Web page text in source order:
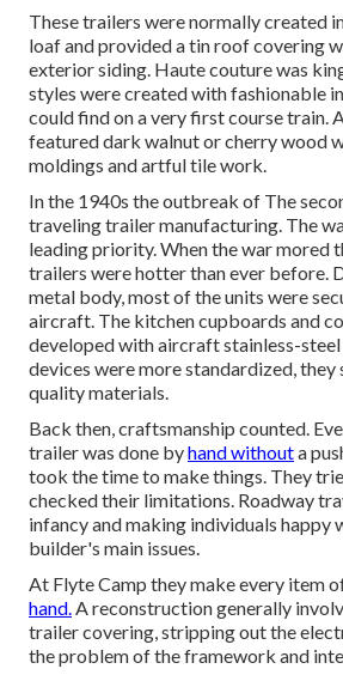
These trailers were normally created
loaf and provided a tin roof covering
exterior siding. Haute couture was
styles were created with fashionable
could find on a very first course train.
featured dark walnut or cherry wood
moldings and artful tile work.
In the 1940s the outbreak of The
traveling trailer manufacturing. The
leading priority. When the war mored
trailers were hotter than ever before.
metal body, most of the units were
aircraft. The kitchen cupboards and
developed with aircraft stainless-steel
devices were more standardized, they
quality materials.
Back then, craftsmanship counted.
trailer was done byhand withouta
took the time to make things. They
checked their limitations. Roadway
infancy and making individuals happy
builder's main issues.
At Flyte Camp they make every item
hand. A reconstruction generally
trailer covering, stripping out the
the problem of the framework and